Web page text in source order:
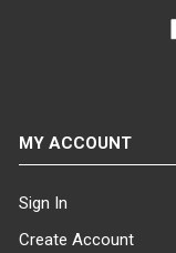
MY ACCOUNT
Sign In
Create Account